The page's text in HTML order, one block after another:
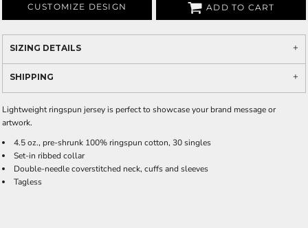
CUSTOMIZE DESIGN ADD TO CART
SIZING DETAILS
SHIPPING
Lightweight ringspun jersey is perfect to showcase your brand message or
artwork.
4.5 oz., pre-shrunk 100% ringspun cotton, 30 singles
Set-in ribbed collar
Double-needle coverstitched neck, cuffs and sleeves
Tagless